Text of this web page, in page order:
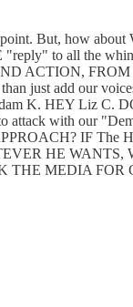
But, how about
"reply" to all the
ACTION,
just add our
K. HEY Liz C.
attack with our
IF The
HE WANTS,
THE MEDIA FOR